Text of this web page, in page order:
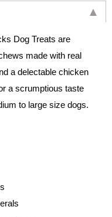
Dog Treats are
made with real
a delectable chicken
a scrumptious taste
to large size dogs.